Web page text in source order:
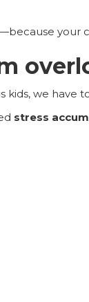
your
kids, we
stress